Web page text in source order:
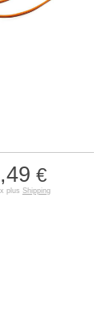
€
plus Shipping